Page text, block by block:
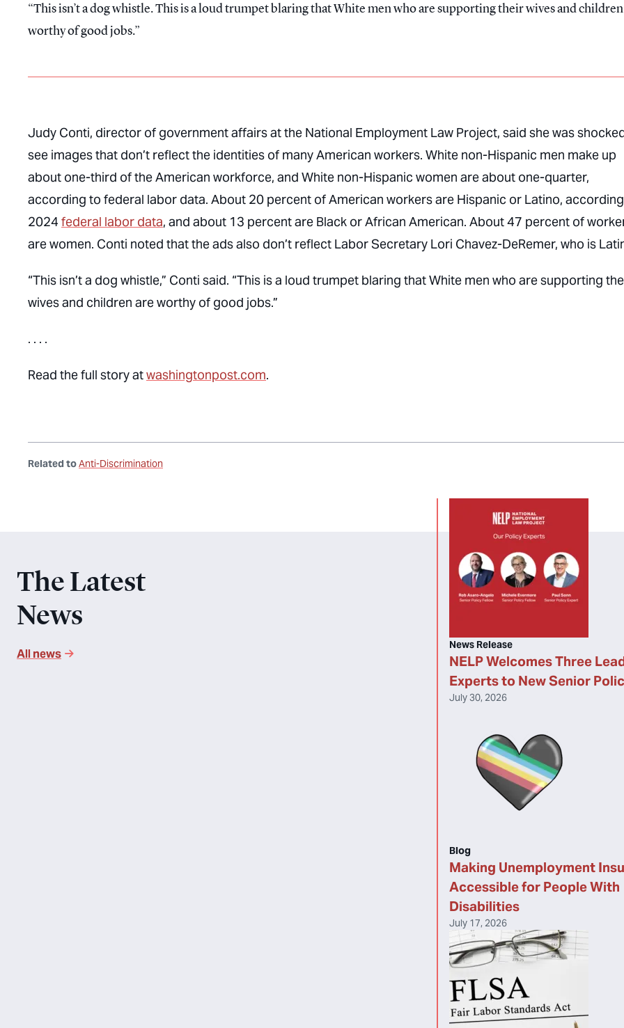
This isn’t a dog whistle. This is a loud trumpet blaring that White men who are supporting their wives and
worthy of good jobs.
Judy Conti, director of government affairs at the National Employment Law Project, said she was
see images that don’t reflect the identities of many American workers. White non-Hispanic men make up
about one-third of the American workforce, and White non-Hispanic women are about one-quarter,
according to federal labor data. About 20 percent of American workers are Hispanic or Latino,
2024 federal labor data, and about 13 percent are Black or African American. About 47 percent of
are women. Conti noted that the ads also don’t reflect Labor Secretary Lori Chavez-DeRemer, who is
“This isn’t a dog whistle,” Conti said. “This is a loud trumpet blaring that White men who are supporting
wives and children are worthy of good jobs.”
. . . .
Read the full story atwashingtonpost.com.
Related toAnti-Discrimination
The Latest
News
All news
NELP Welcomes Three
Experts to New Senior
News Release
July 30, 2026
Making Unemployment
Accessible for People With
Disabilities
Blog
July 17, 2026